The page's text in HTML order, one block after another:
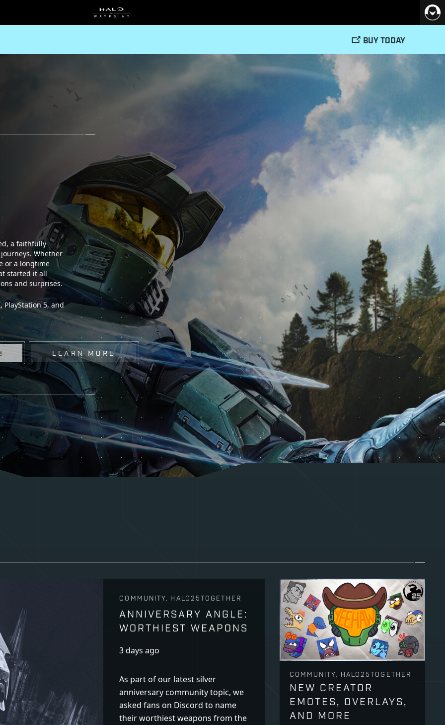
BUY TODAY
a faithfully
Whether
or a longtime
started it all
and surprises.
PlayStation 5, and
LEARN MORE
COMMUNITY, HALO25TOGETHER
ANNIVERSARY ANGLE:
WORTHIEST WEAPONS
3 days ago
As part of our latest silver
anniversary community topic, we
asked fans on Discord to name
their worthiest weapons from the
COMMUNITY, HALO25TOGETHER
NEW CREATOR
EMOTES, OVERLAYS,
AND MORE